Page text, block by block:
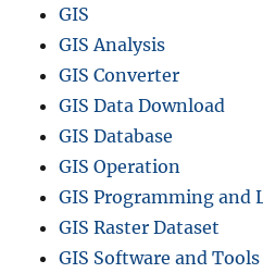
GIS
GIS Analysis
GIS Converter
GIS Data Download
GIS Database
GIS Operation
GIS Programming and
GIS Raster Dataset
GIS Software and Tools